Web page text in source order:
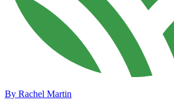
By Rachel Martin